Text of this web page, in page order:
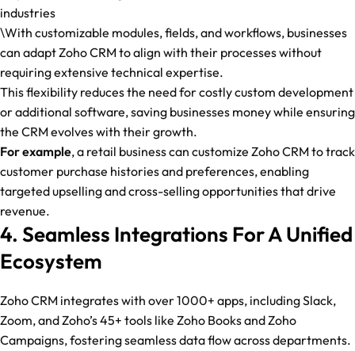
industries
\With customizable modules, fields, and workflows, businesses
can adapt Zoho CRM to align with their processes without
requiring extensive technical expertise.
This flexibility reduces the need for costly custom development
or additional software, saving businesses money while ensuring
the CRM evolves with their growth.
For example, a retail business can customize Zoho CRM to track
customer purchase histories and preferences, enabling
targeted upselling and cross-selling opportunities that drive
revenue.
4. Seamless Integrations For A Unified
Ecosystem
Zoho CRM integrates with over 1000+ apps, including Slack,
Zoom, and Zoho’s 45+ tools like Zoho Books and Zoho
Campaigns, fostering seamless data flow across departments.